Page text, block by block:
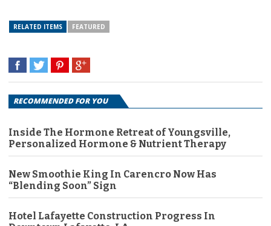
RELATED ITEMS FEATURED
RECOMMENDED FOR YOU
Inside The Hormone Retreat of Youngsville,
Personalized Hormone & Nutrient Therapy
New Smoothie King In Carencro Now Has
“Blending Soon” Sign
Hotel Lafayette Construction Progress In